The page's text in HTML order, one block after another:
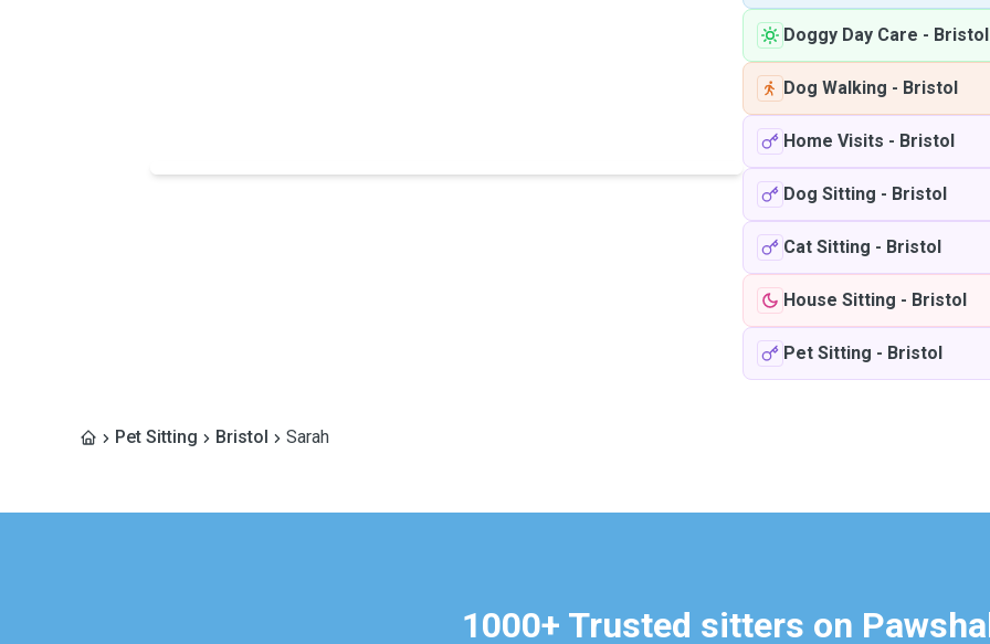
Doggy Day Care - Bristol
Dog Walking - Bristol
Home Visits - Bristol
Dog Sitting - Bristol
Cat Sitting - Bristol
House Sitting - Bristol
Pet Sitting - Bristol
Pet Sitting Bristol Sarah
1000+ Trusted sitters on